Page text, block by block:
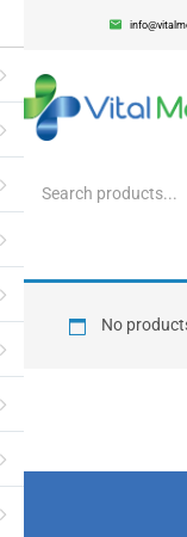
Enter your username
Remember me
No